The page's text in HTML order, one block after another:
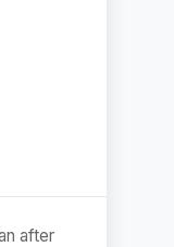
after